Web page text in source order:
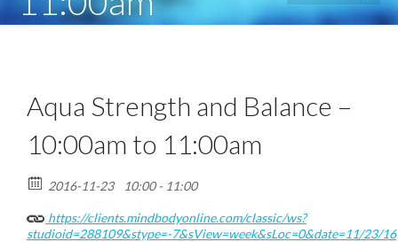
Aqua Strength and Balance –
10:00am to 11:00am
2016-11-23 10:00 - 11:00
https://clients.mindbodyonline.com/classic/ws?
studioid=288109&stype=-7&sView=week&sLoc=0&date=11/23/16